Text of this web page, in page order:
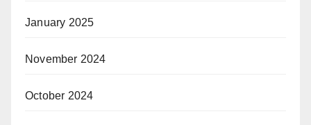
January 2025
November 2024
October 2024